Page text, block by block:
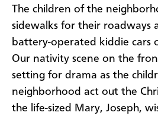
The children of the
sidewalks for their roadways
battery-operated kiddie cars
Our nativity scene on the
setting for drama as the
neighborhood act out the
the life-sized Mary, Joseph,